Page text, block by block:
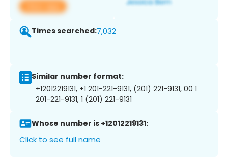
View app
Times searched:7,032
Similar number format:
+12012219131, +1 201-221-9131, (201) 221-9131, 00 1
201-221-9131, 1 (201) 221-9131
Whose number is +12012219131:
Click to see full name